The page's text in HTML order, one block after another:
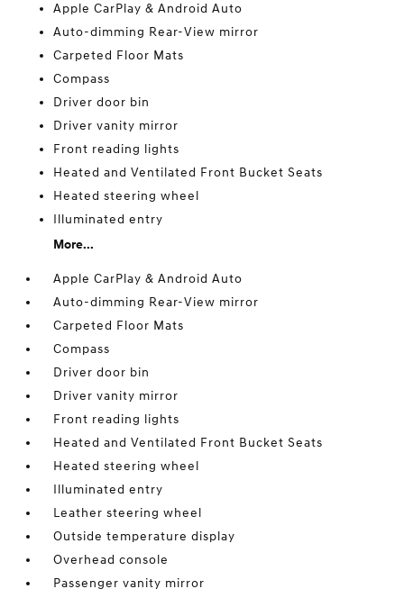
Apple CarPlay & Android Auto
Auto-dimming Rear-View mirror
Carpeted Floor Mats
Compass
Driver door bin
Driver vanity mirror
Front reading lights
Heated and Ventilated Front Bucket Seats
Heated steering wheel
Illuminated entry
More...
Apple CarPlay & Android Auto
Auto-dimming Rear-View mirror
Carpeted Floor Mats
Compass
Driver door bin
Driver vanity mirror
Front reading lights
Heated and Ventilated Front Bucket Seats
Heated steering wheel
Illuminated entry
Leather steering wheel
Outside temperature display
Overhead console
Passenger vanity mirror